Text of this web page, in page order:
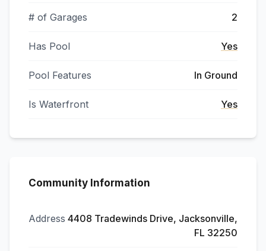
# of Garages 2
Has Pool Yes
Pool Features In Ground
Is Waterfront Yes
Community Information
Address 4408 Tradewinds Drive, Jacksonville,
FL 32250